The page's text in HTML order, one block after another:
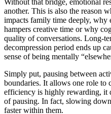
Without that bridge, emotional
another. This is also the reason
impacts family time deeply, why
hampers creative time or why
quality of conversations. Long-
decompression period ends up
sense of being mentally
Simply put, pausing between
boundaries. It allows one role to
efficiency is highly rewarding, it
of pausing. In fact, slowing
faster within them.